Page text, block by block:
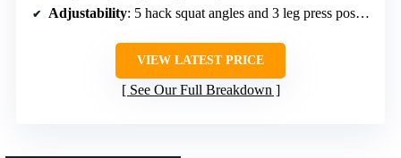
Adjustability: 5 hack squat angles and 3 leg press positions
VIEW LATEST PRICE
See Our Full Breakdown